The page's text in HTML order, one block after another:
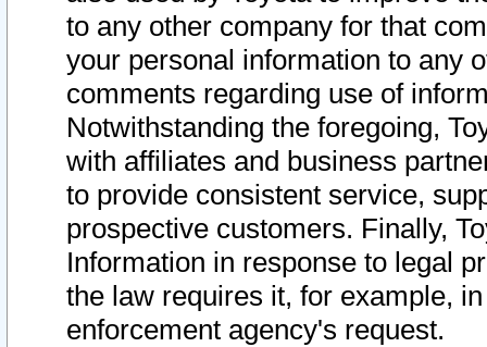
to any other company for that
your personal information to any
comments regarding use of
Notwithstanding the foregoing,
with affiliates and business
to provide consistent service,
prospective customers. Finally,
Information in response to legal
the law requires it, for example,
enforcement agency's request.